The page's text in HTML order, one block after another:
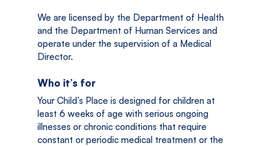
We are licensed by the Department of Health
and the Department of Human Services and
operate under the supervision of a Medical
Director.
Who it’s for
Your Child’s Place is designed for children at
least 6 weeks of age with serious ongoing
illnesses or chronic conditions that require
constant or periodic medical treatment or the